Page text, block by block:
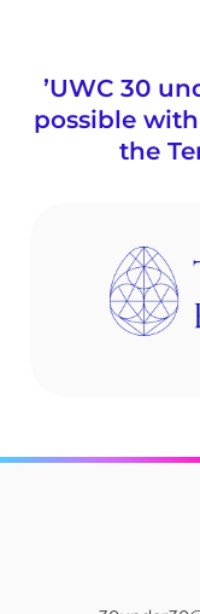
’UWC 30
possible
the